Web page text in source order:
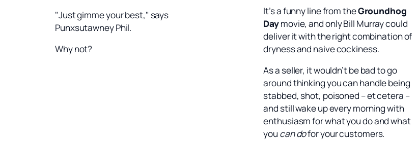
"Just gimme your best," says
Punxsutawney Phil.
Why not?
It’s a funny line from theGroundhog
Daymovie, and only Bill Murray could
deliver it with the right combination of
dryness and naive cockiness.
As a seller, it wouldn’t be bad to go
around thinking you can handle being
stabbed, shot, poisoned – et cetera –
and still wake up every morning with
enthusiasm for what you do and what
you can dofor your customers.